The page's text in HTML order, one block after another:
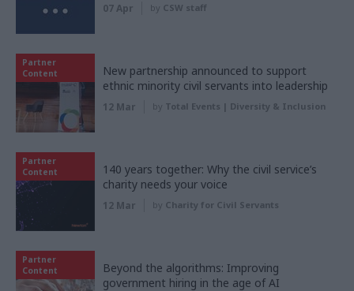
07 Apr by CSW staff
Partner
Content
New partnership announced to support
ethnic minority civil servants into leadership
12 Mar by Total Events | Diversity & Inclusion
Partner
Content
140 years together: Why the civil service’s
charity needs your voice
12 Mar by Charity for Civil Servants
Partner
Content
Beyond the algorithms: Improving
government hiring in the age of AI